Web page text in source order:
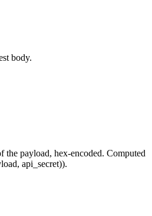
body.
payload, hex-encoded. Computed
api_secret)).